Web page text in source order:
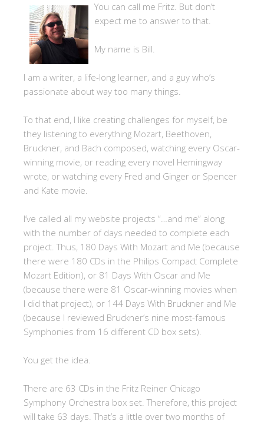
You can call me Fritz. But don’t
expect me to answer to that.
My name is Bill.
I am a writer, a life-long learner, and a guy who’s
passionate about way too many things.
To that end, I like creating challenges for myself, be
they listening to everything Mozart, Beethoven,
Bruckner, and Bach composed, watching every Oscar-
winning movie, or reading every novel Hemingway
wrote, or watching every Fred and Ginger or Spencer
and Kate movie.
I’ve called all my website projects “…and me” along
with the number of days needed to complete each
project. Thus, 180 Days With Mozart and Me (because
there were 180 CDs in the Philips Compact Complete
Mozart Edition), or 81 Days With Oscar and Me
(because there were 81 Oscar-winning movies when
I did that project), or 144 Days With Bruckner and Me
(because I reviewed Bruckner’s nine most-famous
Symphonies from 16 different CD box sets).
You get the idea.
There are 63 CDs in the Fritz Reiner Chicago
Symphony Orchestra box set. Therefore, this project
will take 63 days. That’s a little over two months of